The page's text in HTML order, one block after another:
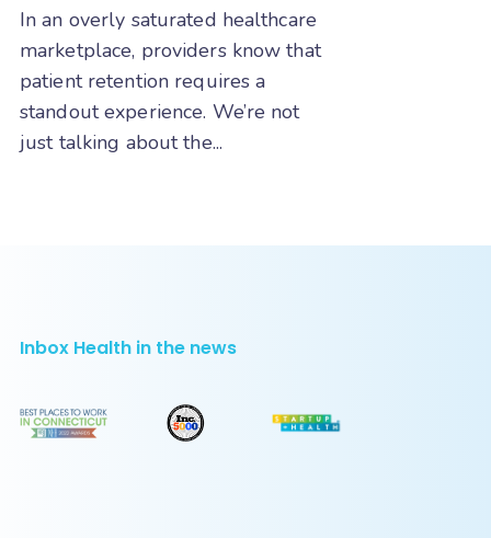
Veradigm (Allscripts)
WebPractice
In an overly saturated healthcare
marketplace, providers know that
patient retention requires a
standout experience. We’re not
just talking about the...
Inbox Health in the news